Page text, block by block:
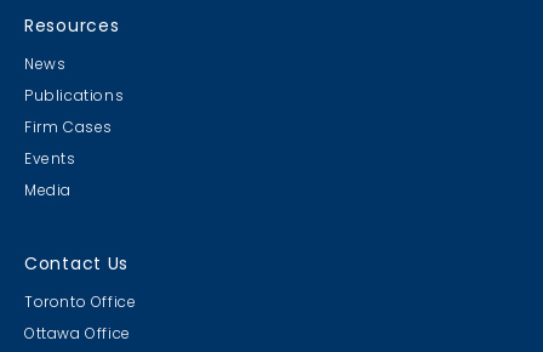
Resources
News
Publications
Firm Cases
Events
Media
Contact Us
Toronto Office
Ottawa Office